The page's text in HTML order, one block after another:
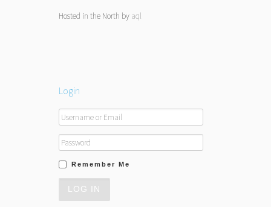
Hosted in the North by aql
Login
Remember Me